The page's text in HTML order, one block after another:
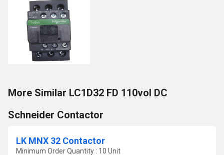
More Similar LC1D32 FD 110vol DC
Schneider Contactor
LK MNX 32 Contactor
Minimum Order Quantity : 10 Unit